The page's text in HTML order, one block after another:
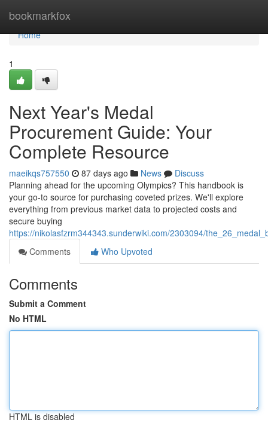
bookmarkfox
Home
Home
1
Next Year's Medal
Procurement Guide: Your
Complete Resource
maeikqs757550 87 days ago News
Discuss
Planning ahead for the upcoming Olympics? This handbook is
your go-to source for purchasing coveted prizes. We'll explore
everything from previous market data to projected costs and
secure buying
https://nikolasfzrm344343.sunderwiki.com/2303094/
Comments
Who Upvoted
Comments
Submit a Comment
No HTML
HTML is disabled